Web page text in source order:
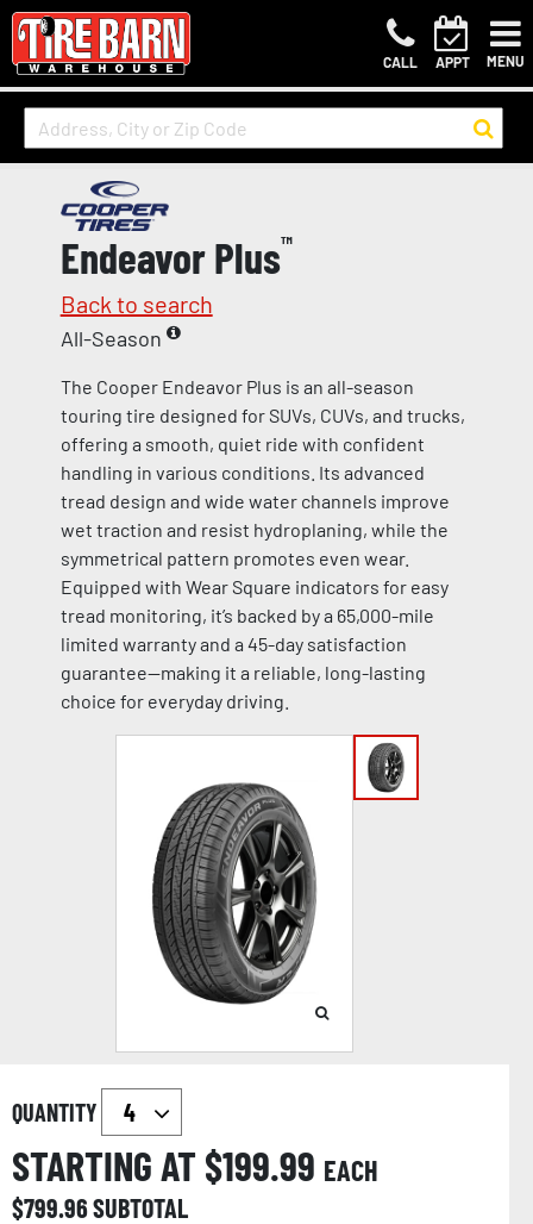
CALL APPT MENU
Endeavor Plus™
Back to search
All-Season
The Cooper Endeavor Plus is an all-season
touring tire designed for SUVs, CUVs, and trucks,
offering a smooth, quiet ride with confident
handling in various conditions. Its advanced
tread design and wide water channels improve
wet traction and resist hydroplaning, while the
symmetrical pattern promotes even wear.
Equipped with Wear Square indicators for easy
tread monitoring, it’s backed by a 65,000-mile
limited warranty and a 45-day satisfaction
guarantee—making it a reliable, long-lasting
choice for everyday driving.
QUANTITY
STARTING AT $199.99 EACH
$799.96SUBTOTAL